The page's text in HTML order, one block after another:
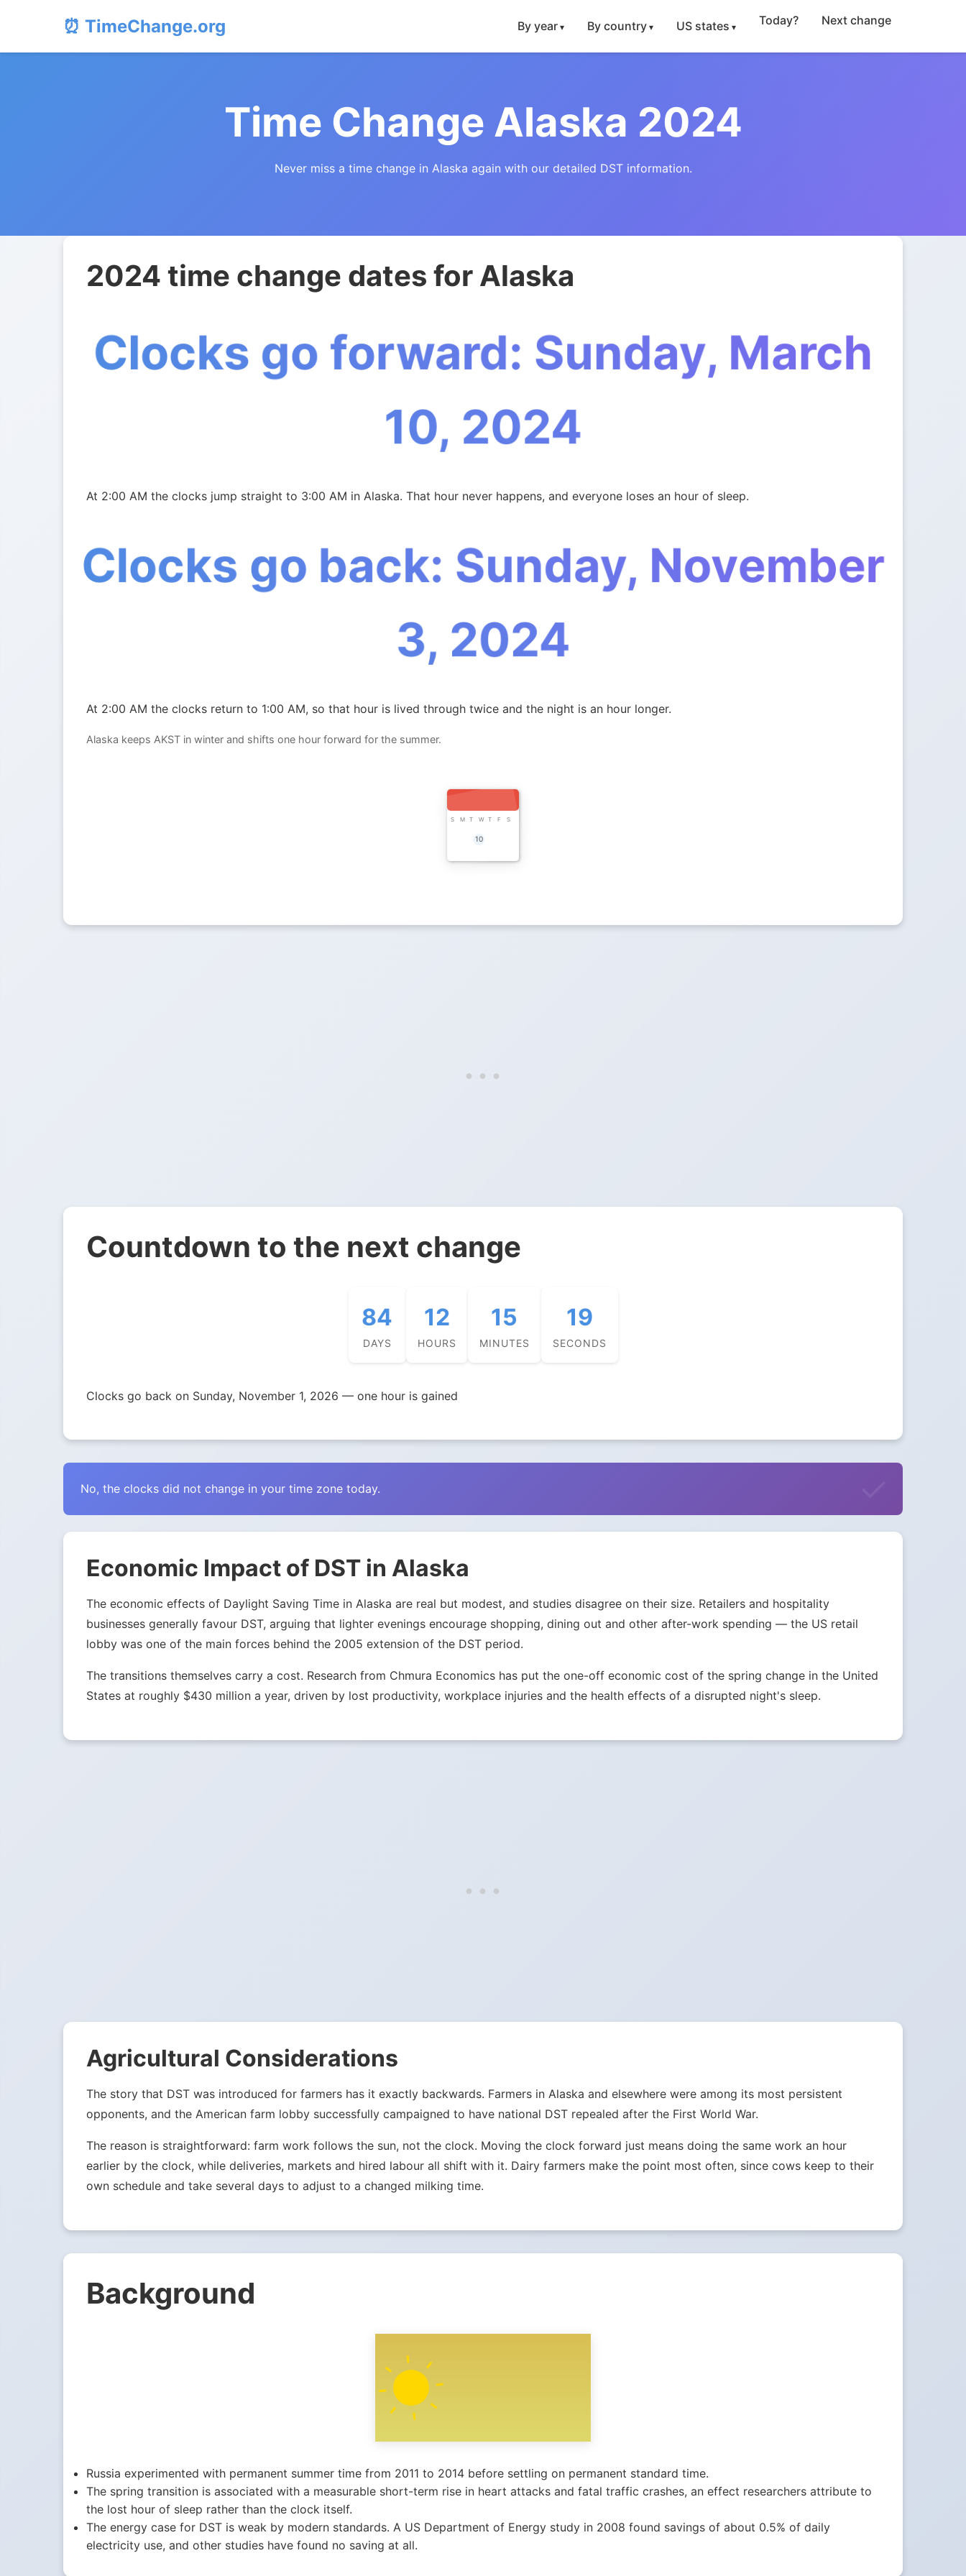
⏰ TimeChange.org By year By country US states Today? Next change
Time Change Alaska 2024
Never miss a time change in Alaska again with our detailed DST information.
2024 time change dates for Alaska
Clocks go forward: Sunday, March
10, 2024
At 2:00 AM the clocks jump straight to 3:00 AM in Alaska. That hour never happens, and everyone loses an hour of sleep.
Clocks go back: Sunday, November
3, 2024
At 2:00 AM the clocks return to 1:00 AM, so that hour is lived through twice and the night is an hour longer.
Alaska keeps AKST in winter and shifts one hour forward for the summer.
S M T W T F S
10
Countdown to the next change
84
DAYS
12
HOURS
15
MINUTES
18
SECONDS
Clocks go back on Sunday, November 1, 2026 — one hour is gained
No, the clocks did not change in your time zone today.
Economic Impact of DST in Alaska
The economic effects of Daylight Saving Time in Alaska are real but modest, and studies disagree on their size. Retailers and hospitality
businesses generally favour DST, arguing that lighter evenings encourage shopping, dining out and other after-work spending — the US retail
lobby was one of the main forces behind the 2005 extension of the DST period.
The transitions themselves carry a cost. Research from Chmura Economics has put the one-off economic cost of the spring change in the United
States at roughly $430 million a year, driven by lost productivity, workplace injuries and the health effects of a disrupted night's sleep.
Agricultural Considerations
The story that DST was introduced for farmers has it exactly backwards. Farmers in Alaska and elsewhere were among its most persistent
opponents, and the American farm lobby successfully campaigned to have national DST repealed after the First World War.
The reason is straightforward: farm work follows the sun, not the clock. Moving the clock forward just means doing the same work an hour
earlier by the clock, while deliveries, markets and hired labour all shift with it. Dairy farmers make the point most often, since cows keep to their
own schedule and take several days to adjust to a changed milking time.
Background
Russia experimented with permanent summer time from 2011 to 2014 before settling on permanent standard time.
The spring transition is associated with a measurable short-term rise in heart attacks and fatal traffic crashes, an effect researchers attribute to
the lost hour of sleep rather than the clock itself.
The energy case for DST is weak by modern standards. A US Department of Energy study in 2008 found savings of about 0.5% of daily
electricity use, and other studies have found no saving at all.